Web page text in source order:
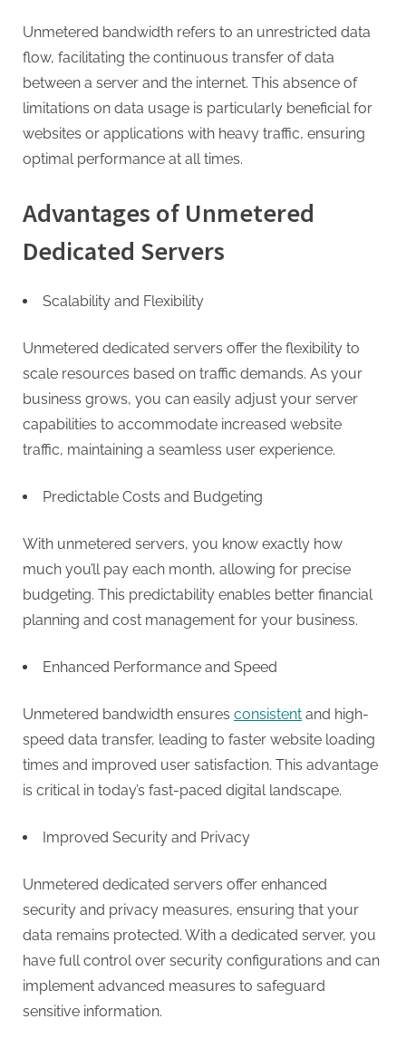
g
s
Unmetered bandwidth refers to an unrestricted data
flow, facilitating the continuous transfer of data
between a server and the internet. This absence of
limitations on data usage is particularly beneficial for
websites or applications with heavy traffic, ensuring
optimal performance at all times.
Advantages of Unmetered
Dedicated Servers
Scalability and Flexibility
Unmetered dedicated servers offer the flexibility to
scale resources based on traffic demands. As your
business grows, you can easily adjust your server
capabilities to accommodate increased website
traffic, maintaining a seamless user experience.
Predictable Costs and Budgeting
With unmetered servers, you know exactly how
much you’ll pay each month, allowing for precise
budgeting. This predictability enables better financial
planning and cost management for your business.
Enhanced Performance and Speed
Unmetered bandwidth ensures consistent and high-
speed data transfer, leading to faster website loading
times and improved user satisfaction. This advantage
is critical in today’s fast-paced digital landscape.
Improved Security and Privacy
Unmetered dedicated servers offer enhanced
security and privacy measures, ensuring that your
data remains protected. With a dedicated server, you
have full control over security configurations and can
implement advanced measures to safeguard
sensitive information.